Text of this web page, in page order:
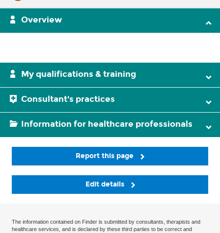
Overview
My qualifications & training
Consultant's practices
Information for healthcare professionals
Report this page
Edit details
The information contained on Finder is submitted by consultants, therapists and
healthcare services, and is declared by these third parties to be correct and